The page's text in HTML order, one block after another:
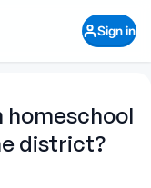
Sign in
homeschool
district?